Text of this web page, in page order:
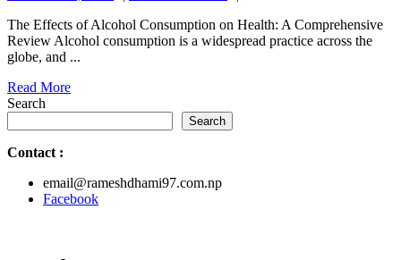
Health
2023
The Effects of Alcohol Consumption on Health: A Comprehensive
Review Alcohol consumption is a widespread practice across the
globe, and ...
Read MoreRead
Search
Search
Contact :
email@rameshdhami97.com.np
Facebook